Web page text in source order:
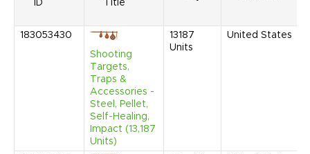
ID
Title
183053430
Shooting
Targets,
Traps &
Accessories -
Steel, Pellet,
Self-Healing,
Impact (13,187
Units)
13187
Units
United States